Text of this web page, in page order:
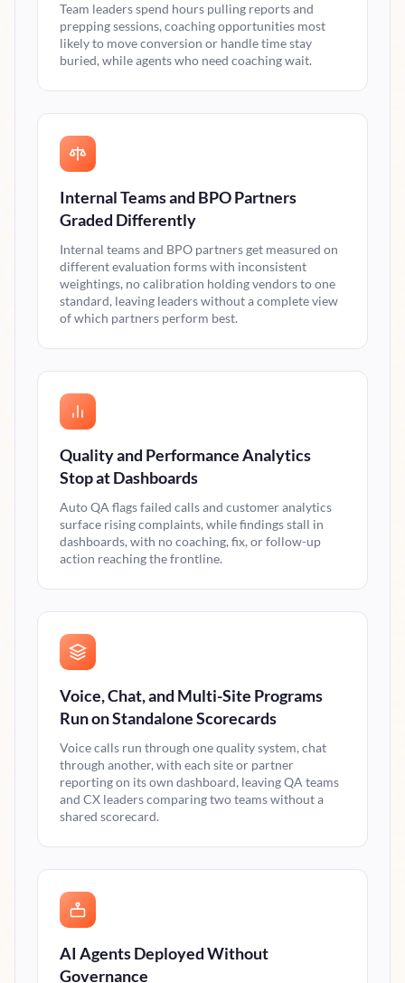
Team leaders spend hours pulling reports and
prepping sessions, coaching opportunities most
likely to move conversion or handle time stay
buried, while agents who need coaching wait.
Internal Teams and BPO Partners
Graded Differently
Internal teams and BPO partners get measured on
different evaluation forms with inconsistent
weightings, no calibration holding vendors to one
standard, leaving leaders without a complete view
of which partners perform best.
Quality and Performance Analytics
Stop at Dashboards
Auto QA flags failed calls and customer analytics
surface rising complaints, while findings stall in
dashboards, with no coaching, fix, or follow-up
action reaching the frontline.
Voice, Chat, and Multi-Site Programs
Run on Standalone Scorecards
Voice calls run through one quality system, chat
through another, with each site or partner
reporting on its own dashboard, leaving QA teams
and CX leaders comparing two teams without a
shared scorecard.
AI Agents Deployed Without
Governance